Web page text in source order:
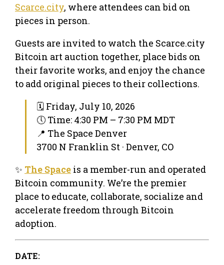
Scarce.city, where attendees can bid on
pieces in person.
Guests are invited to watch the Scarce.city
Bitcoin art auction together, place bids on
their favorite works, and enjoy the chance
to add original pieces to their collections.
🗓 Friday, July 10, 2026
🕔 Time: 4:30 PM – 7:30 PM MDT
📍 The Space Denver
3700 N Franklin St · Denver, CO
✨ The Space is a member-run and operated
Bitcoin community. We’re the premier
place to educate, collaborate, socialize and
accelerate freedom through Bitcoin
adoption.
DATE: